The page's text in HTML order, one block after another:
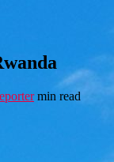
min read